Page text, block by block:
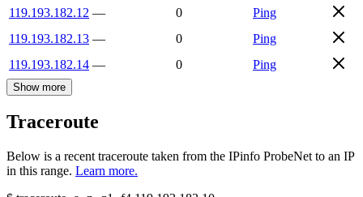
119.193.182.12 — 0
Ping
119.193.182.13 — 0
Ping
119.193.182.14 — 0 Ping
Show more
Traceroute
Below is a recent traceroute taken from the IPinfo ProbeNet to an IP
in this range. Learn more.